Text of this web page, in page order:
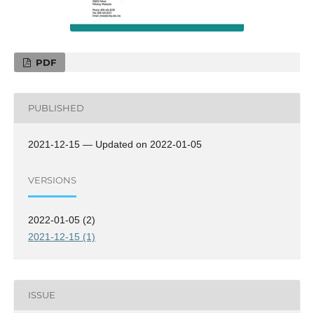
PDF
PUBLISHED
2021-12-15 — Updated on 2022-01-05
VERSIONS
2022-01-05 (2)
2021-12-15 (1)
ISSUE